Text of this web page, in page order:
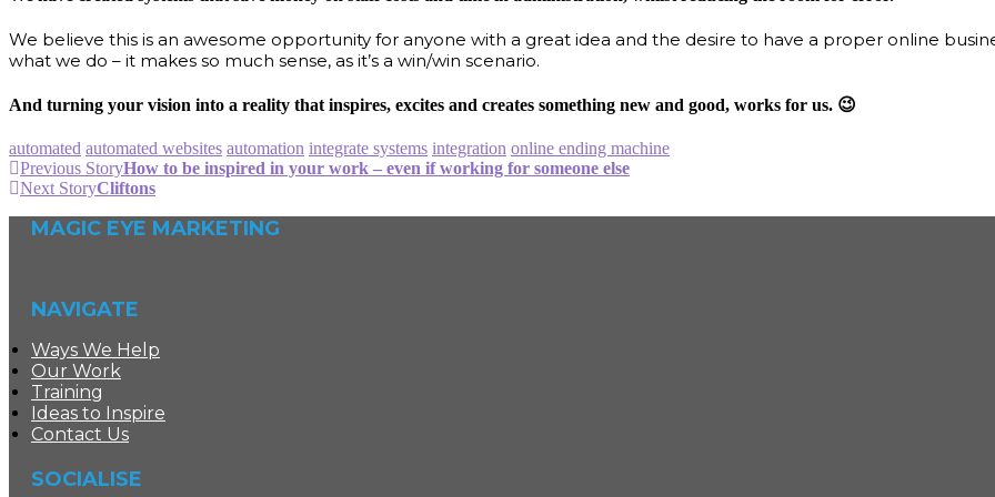
We believe this is an awesome opportunity for anyone with a great idea and the desire to have a proper online
what we do – it makes so much sense, as it’s a win/win scenario.
And turning your vision into a reality that inspires, excites and creates something new and good, works for us. 😉
automated automated websites automation integrate systems integration online ending machine
Previous StoryHow to be inspired in your work – even if working for someone else
Next StoryCliftons
MAGIC EYE MARKETING
NAVIGATE
Ways We Help
Our Work
Training
Ideas to Inspire
Contact Us
SOCIALISE